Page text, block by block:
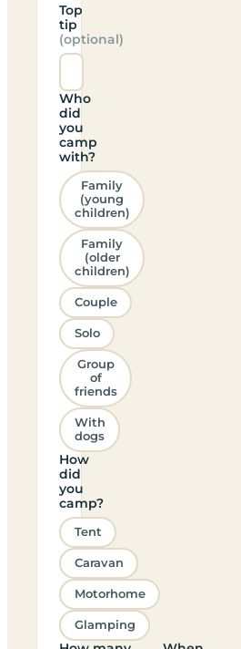
Top
tip
(optional)
Who
did
you
camp
with?
Family
(young
children)
Family
(older
children)
Couple
Solo
Group
of
friends
With
dogs
How
did
you
camp?
Tent
Caravan
Motorhome
Glamping